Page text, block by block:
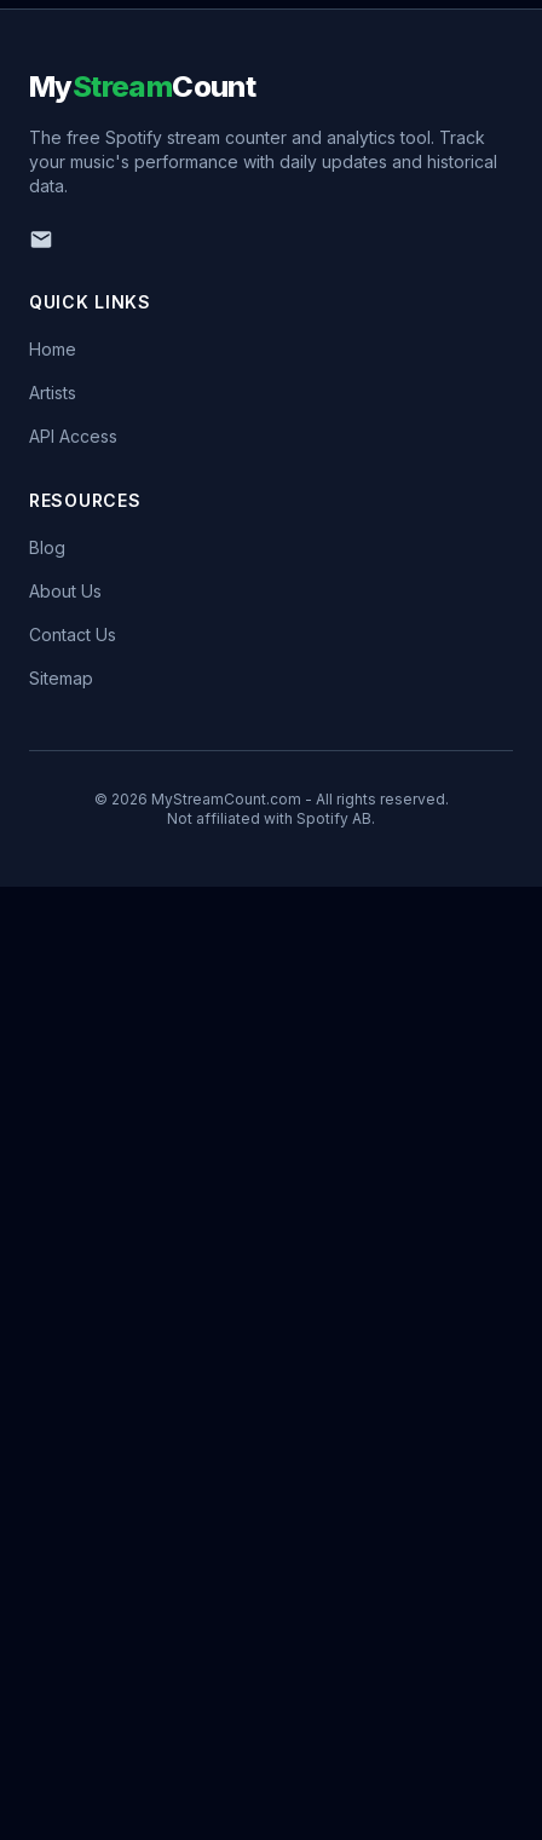
MyStreamCount
The free Spotify stream counter and analytics tool. Track
your music's performance with daily updates and historical
data.
QUICK LINKS
Home
Artists
API Access
RESOURCES
Blog
About Us
Contact Us
Sitemap
© 2026 MyStreamCount.com - All rights reserved.
Not affiliated with Spotify AB.